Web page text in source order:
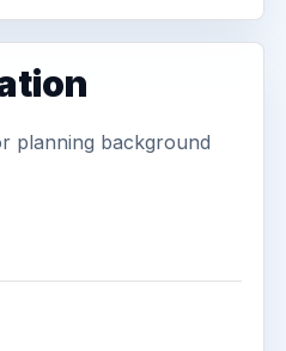
planning background